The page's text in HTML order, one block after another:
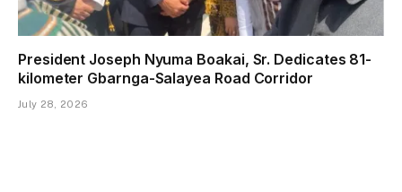
President Joseph Nyuma Boakai, Sr. Dedicates 81-
kilometer Gbarnga-Salayea Road Corridor
July 28, 2026